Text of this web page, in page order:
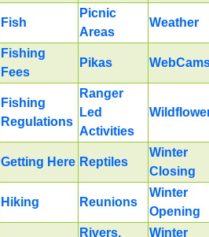
Fish
Picnic
Areas
Weather
Fishing
Fees
Pikas
Fishing
Regulations
Ranger
Led
Activities
Getting Here Reptiles
Winter
Closing
Hiking Reunions
Winter
Opening
Rivers,
Winter